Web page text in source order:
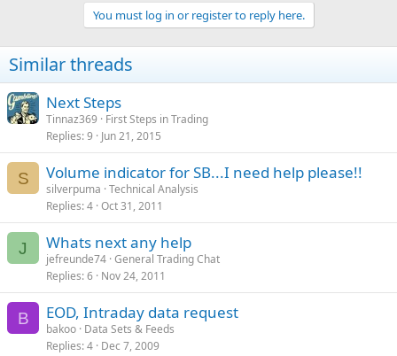
You must log in or register to reply here.
Similar threads
Next Steps
Tinnaz369
First Steps in Trading
Replies 9 Jun 21, 2015
S Volume indicator for SB...I need help please!!
silverpuma Technical Analysis
Replies 4 Oct 31, 2011
J Whats next any help
jefreunde74 General Trading Chat
Replies 6 Nov 24, 2011
B EOD, Intraday data request
bakoo Data Sets & Feeds
Replies 4 Dec 7, 2009